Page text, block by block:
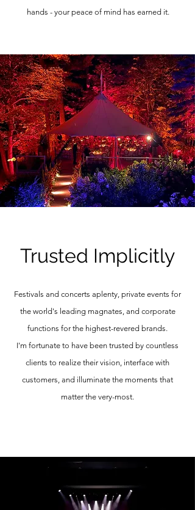
hands - your peace of mind has earned it.
Trusted Implicitly
Festivals and concerts aplenty, private events for
the world's leading magnates, and corporate
functions for the highest-revered brands.
I'm fortunate to have been trusted by countless
clients to realize their vision, interface with
customers, and illuminate the moments that
matter the very-most.